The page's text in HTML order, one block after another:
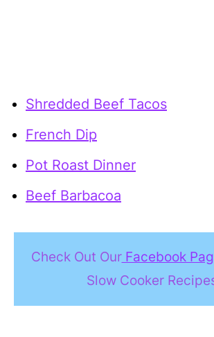
Shredded Beef Tacos
French Dip
Pot Roast Dinner
Beef Barbacoa
Check Out OurFacebook
Slow Cooker